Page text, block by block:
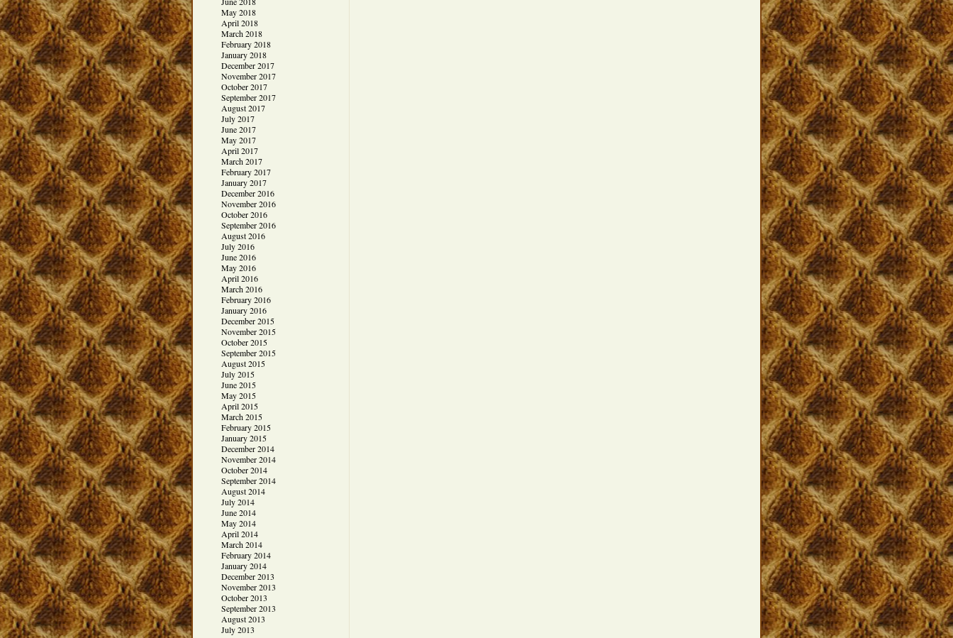
May 2018
April 2018
March 2018
February 2018
January 2018
December 2017
November 2017
October 2017
September 2017
August 2017
July 2017
June 2017
May 2017
April 2017
March 2017
February 2017
January 2017
December 2016
November 2016
October 2016
September 2016
August 2016
July 2016
June 2016
May 2016
April 2016
March 2016
February 2016
January 2016
December 2015
November 2015
October 2015
September 2015
August 2015
July 2015
June 2015
May 2015
April 2015
March 2015
February 2015
January 2015
December 2014
November 2014
October 2014
September 2014
August 2014
July 2014
June 2014
May 2014
April 2014
March 2014
February 2014
January 2014
December 2013
November 2013
October 2013
September 2013
August 2013
July 2013